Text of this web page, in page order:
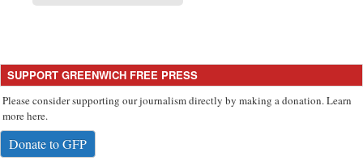
SUPPORT GREENWICH FREE PRESS
Please consider supporting our journalism directly by making a donation. Learn
more here.
Donate to GFP